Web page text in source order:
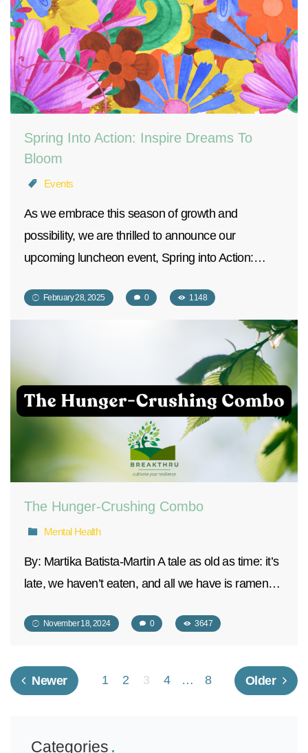
Spring Into Action: Inspire Dreams To
Bloom
Events
As we embrace this season of growth and
possibility, we are thrilled to announce our
upcoming luncheon event, Spring into Action:…
February 28, 2025 0 1148
The Hunger-Crushing Combo
Mental Health
By: Martika Batista-Martin A tale as old as time: it’s
late, we haven’t eaten, and all we have is ramen…
November 18, 2024 0 3647
Newer 1 2 3 4 … 8 Older
Categories